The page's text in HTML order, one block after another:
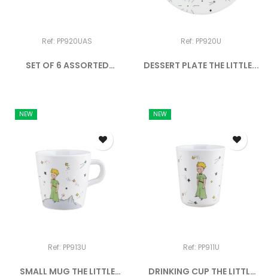
Ref: PP920UAS
SET OF 6 ASSORTED
Ref: PP920U
DESSERT PLATE THE LITTLE...
Ref: PP913U
NEW
SMALL MUG THE LITTLE
Ref: PP911U
NEW
DRINKING CUP THE LITTLE